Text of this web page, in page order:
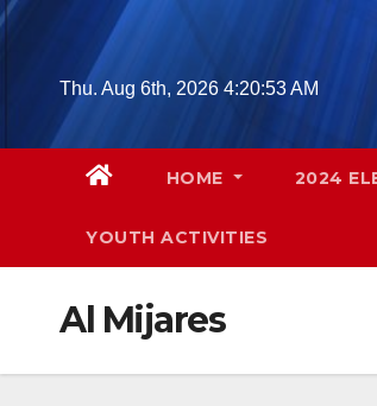
Skip
contentThu. Aug 6th, 2026 4:20:54 AM
HOME 2024
YOUTH ACTIVITIES
Al Mijares